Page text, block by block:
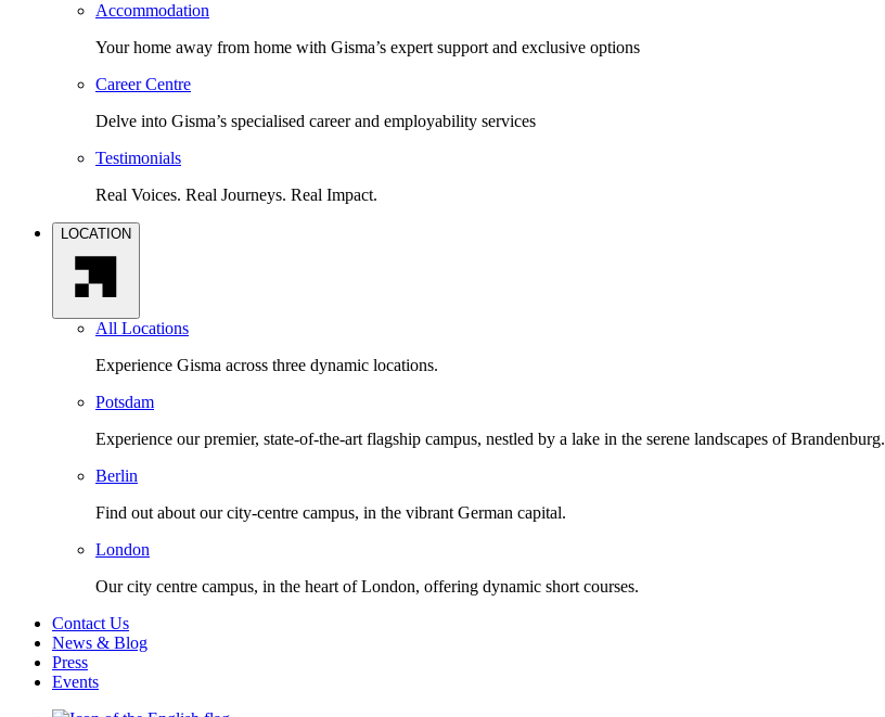
Accommodation
Your home away from home with Gisma’s expert support and exclusive options
Career Centre
Delve into Gisma’s specialised career and employability services
Testimonials
Real Voices. Real Journeys. Real Impact.
LOCATION
All Locations
Experience Gisma across three dynamic locations.
Potsdam
Experience our premier, state-of-the-art flagship campus, nestled by a lake in the serene landscapes of Brandenburg.
Berlin
Find out about our city-centre campus, in the vibrant German capital.
London
Our city centre campus, in the heart of London, offering dynamic short courses.
Contact Us
News & Blog
Press
Events